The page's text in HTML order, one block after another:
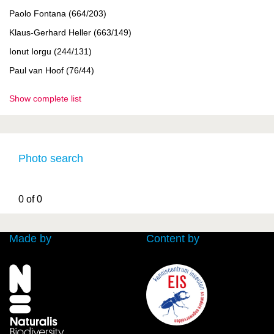
Paolo Fontana (664/203)
Klaus-Gerhard Heller (663/149)
Ionut Iorgu (244/131)
Paul van Hoof (76/44)
Show complete list
Photo search
0 of 0
Made by Content by